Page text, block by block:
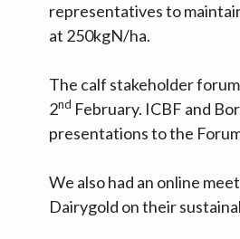
representatives to
at 250kgN/ha.
The calf stakeholder
2nd February. ICBF and
presentations to the
We also had an online
Dairygold on their